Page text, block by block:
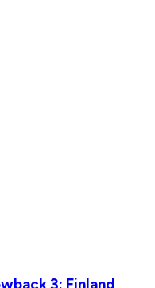
3: Finland